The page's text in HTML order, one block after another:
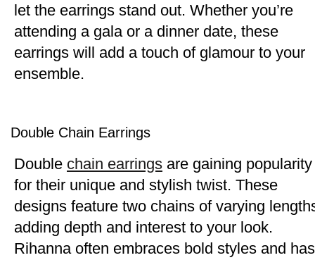
let the earrings stand out. Whether you’re
attending a gala or a dinner date, these
earrings will add a touch of glamour to your
ensemble.
Double Chain Earrings
Double chain earrings are gaining popularity
for their unique and stylish twist. These
designs feature two chains of varying
adding depth and interest to your look.
Rihanna often embraces bold styles and has